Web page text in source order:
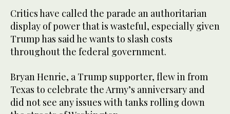
Critics have called the parade an authoritarian
display of power that is wasteful, especially given
Trump has said he wants to slash costs
throughout the federal government.
Bryan Henrie, a Trump supporter, flew in from
Texas to celebrate the Army’s anniversary and
did not see any issues with tanks rolling down